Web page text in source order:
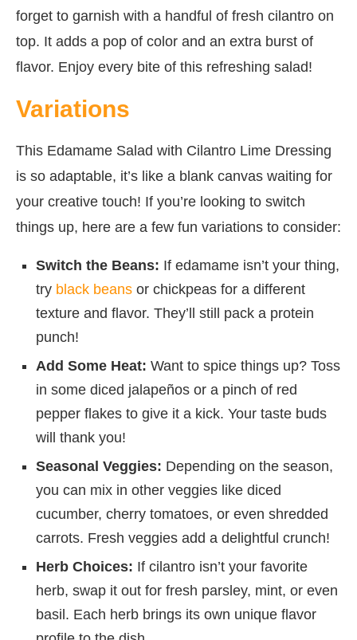
forget to garnish with a handful of fresh cilantro on
top. It adds a pop of color and an extra burst of
flavor. Enjoy every bite of this refreshing salad!
Variations
This Edamame Salad with Cilantro Lime Dressing
is so adaptable, it’s like a blank canvas waiting for
your creative touch! If you’re looking to switch
things up, here are a few fun variations to consider:
Switch the Beans: If edamame isn’t your thing,
try black beans or chickpeas for a different
texture and flavor. They’ll still pack a protein
punch!
Add Some Heat: Want to spice things up? Toss
in some diced jalapeños or a pinch of red
pepper flakes to give it a kick. Your taste buds
will thank you!
Seasonal Veggies: Depending on the season,
you can mix in other veggies like diced
cucumber, cherry tomatoes, or even shredded
carrots. Fresh veggies add a delightful crunch!
Herb Choices: If cilantro isn’t your favorite
herb, swap it out for fresh parsley, mint, or even
basil. Each herb brings its own unique flavor